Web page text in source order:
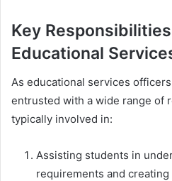
Key
Educational
As educational services
entrusted with a wide range of
typically involved in:
Assisting students in
requirements and